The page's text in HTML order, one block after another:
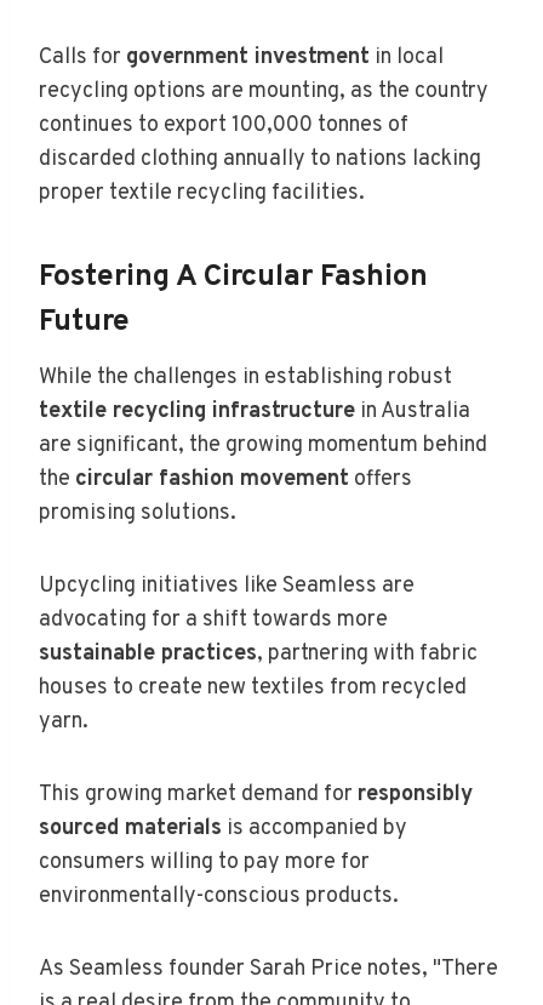
Calls for government investment in local
recycling options are mounting, as the country
continues to export 100,000 tonnes of
discarded clothing annually to nations lacking
proper textile recycling facilities.
Fostering A Circular Fashion
Future
While the challenges in establishing robust
textile recycling infrastructure in Australia
are significant, the growing momentum behind
the circular fashion movement offers
promising solutions.
Upcycling initiatives like Seamless are
advocating for a shift towards more
sustainable practices, partnering with fabric
houses to create new textiles from recycled
yarn.
This growing market demand for responsibly
sourced materials is accompanied by
consumers willing to pay more for
environmentally-conscious products.
As Seamless founder Sarah Price notes, "There